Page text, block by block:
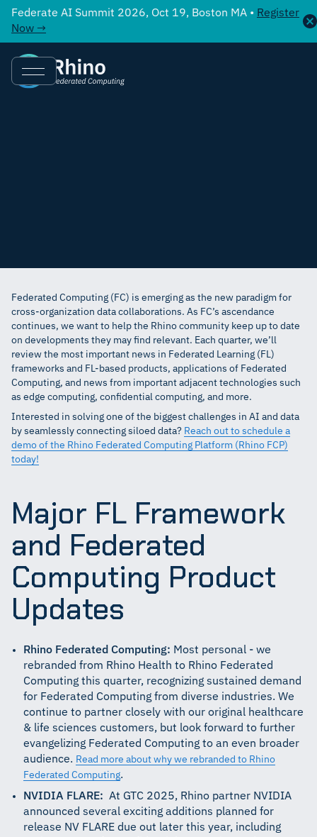
Federate AI Summit 2026, Oct 19, Boston MA • Register
Now →
Federated Computing (FC) is emerging as the new paradigm for
cross-organization data collaborations. As FC’s ascendance
continues, we want to help the Rhino community keep up to date
on developments they may find relevant. Each quarter, we’ll
review the most important news in Federated Learning (FL)
frameworks and FL-based products, applications of Federated
Computing, and news from important adjacent technologies such
as edge computing, confidential computing, and more.
Interested in solving one of the biggest challenges in AI and data
by seamlessly connecting siloed data? Reach out to schedule a
demo of the Rhino Federated Computing Platform (Rhino FCP)
today!
Major FL Framework
and Federated
Computing Product
Updates
Rhino Federated Computing: Most personal - we
rebranded from Rhino Health to Rhino Federated
Computing this quarter, recognizing sustained demand
for Federated Computing from diverse industries. We
continue to partner closely with our original healthcare
& life sciences customers, but look forward to further
evangelizing Federated Computing to an even broader
audience. Read more about why we rebranded to Rhino
Federated Computing.
NVIDIA FLARE: At GTC 2025, Rhino partner NVIDIA
announced several exciting additions planned for
release NV FLARE due out later this year, including